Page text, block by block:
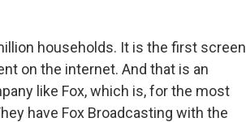
households. It is the first screen
on the internet. And that is an
like Fox, which is, for the most
have Fox Broadcasting with the